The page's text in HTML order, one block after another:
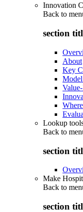
Innovation
Back to
section
About
Key
Lookup
Back to
section
Make
Back to
section